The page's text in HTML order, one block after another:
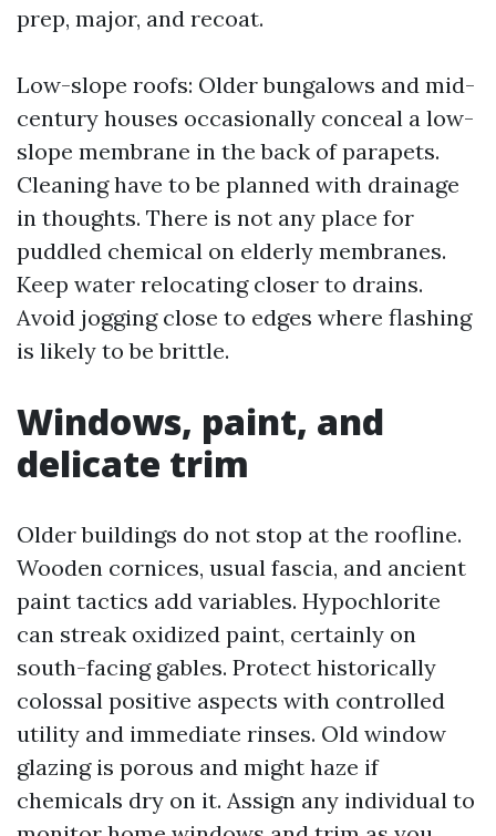
prep, major, and recoat.
Low-slope roofs: Older bungalows and mid-
century houses occasionally conceal a low-
slope membrane in the back of parapets.
Cleaning have to be planned with drainage
in thoughts. There is not any place for
puddled chemical on elderly membranes.
Keep water relocating closer to drains.
Avoid jogging close to edges where flashing
is likely to be brittle.
Windows, paint, and
delicate trim
Older buildings do not stop at the roofline.
Wooden cornices, usual fascia, and ancient
paint tactics add variables. Hypochlorite
can streak oxidized paint, certainly on
south-facing gables. Protect historically
colossal positive aspects with controlled
utility and immediate rinses. Old window
glazing is porous and might haze if
chemicals dry on it. Assign any individual to